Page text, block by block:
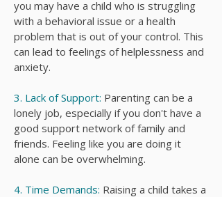
you may have a child who is struggling
with a behavioral issue or a health
problem that is out of your control. This
can lead to feelings of helplessness and
anxiety.
3. Lack of Support: Parenting can be a
lonely job, especially if you don't have a
good support network of family and
friends. Feeling like you are doing it
alone can be overwhelming.
4. Time Demands: Raising a child takes a